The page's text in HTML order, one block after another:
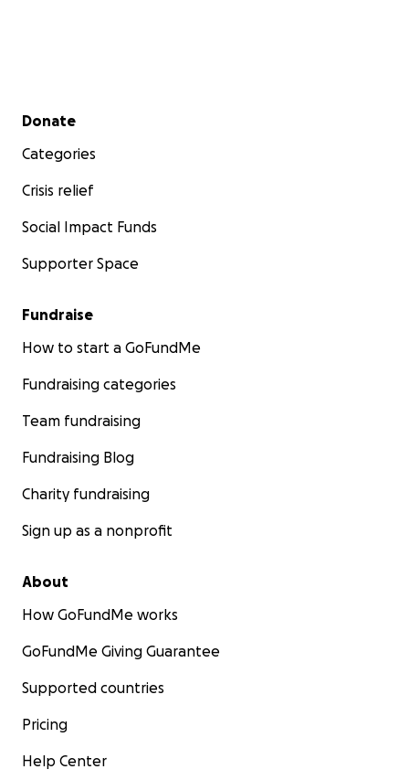
Secondary menu
Donate
Categories
Crisis relief
Social Impact Funds
Supporter Space
Fundraise
How to start a GoFundMe
Fundraising categories
Team fundraising
Fundraising Blog
Charity fundraising
Sign up as a nonprofit
About
How GoFundMe works
GoFundMe Giving Guarantee
Supported countries
Pricing
Help Center